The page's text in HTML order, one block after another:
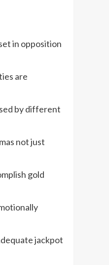
in opposition
are
by different
not just
gold
jackpot